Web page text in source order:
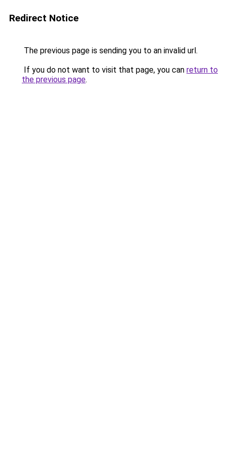
Redirect Notice
The previous page is sending you to an invalid url.
If you do not want to visit that page, you can return to
the previous page.